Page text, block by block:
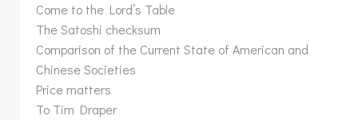
Come to the Lord’s Table
The Satoshi checksum
Comparison of the Current State of American and
Chinese Societies
Price matters
To Tim Draper